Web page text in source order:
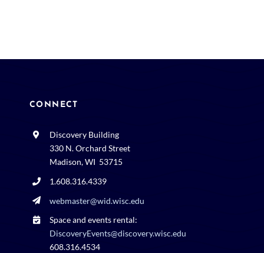
CONNECT
Discovery Building
330 N. Orchard Street
Madison, WI 53715
1.608.316.4339
webmaster@wid.wisc.edu
Space and events rental:
DiscoveryEvents@discovery.wisc.edu
608.316.4534